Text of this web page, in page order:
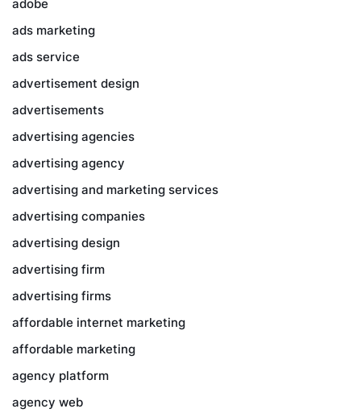
adobe
ads marketing
ads service
advertisement design
advertisements
advertising agencies
advertising agency
advertising and marketing services
advertising companies
advertising design
advertising firm
advertising firms
affordable internet marketing
affordable marketing
agency platform
agency web